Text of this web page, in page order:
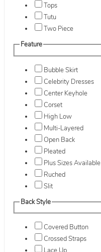
Tops
Tutu
Two Piece
Feature
Bubble Skirt
Celebrity Dresses
Center Keyhole
Corset
High Low
Multi-Layered
Open Back
Pleated
Plus Sizes Available
Ruched
Slit
Back Style
Covered Button
Crossed Straps